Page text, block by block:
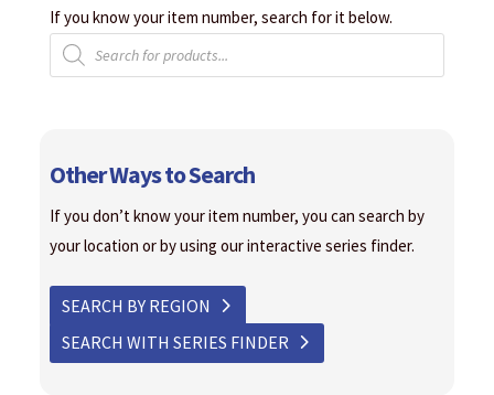
If you know your item number, search for it below.
Products
search
Other Ways to Search
If you don’t know your item number, you can search by
your location or by using our interactive series finder.
SEARCH BY REGION
SEARCH WITH SERIES FINDER